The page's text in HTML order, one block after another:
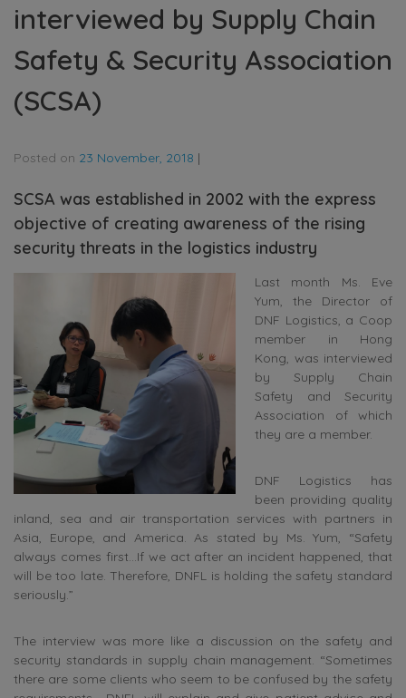
interviewed by Supply Chain
Safety & Security Association
(SCSA)
Posted on 23 November, 2018 |
SCSA was established in 2002 with the express
objective of creating awareness of the rising
security threats in the logistics industry
Last month Ms. Eve
Yum, the Director of
DNF Logistics, a Coop
member in Hong
Kong, was interviewed
by Supply Chain
Safety and Security
Association of which
they are a member.
DNF Logistics has
been providing quality
inland, sea and air transportation services with partners in
Asia, Europe, and America. As stated by Ms. Yum, “Safety
always comes first…If we act after an incident happened, that
will be too late. Therefore, DNFL is holding the safety standard
seriously.”
The interview was more like a discussion on the safety and
security standards in supply chain management. “Sometimes
there are some clients who seem to be confused by the safety